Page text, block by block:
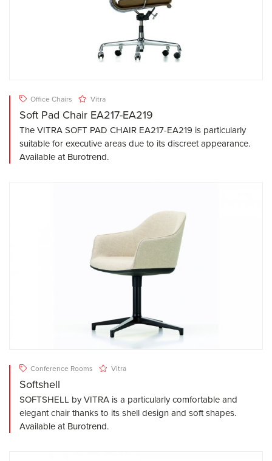
Office Chairs Vitra
Soft Pad Chair EA217-EA219
The VITRA SOFT PAD CHAIR EA217-EA219 is particularly
suitable for executive areas due to its discreet appearance.
Available at Burotrend.
Conference Rooms Vitra
Softshell
SOFTSHELL by VITRA is a particularly comfortable and
elegant chair thanks to its shell design and soft shapes.
Available at Burotrend.